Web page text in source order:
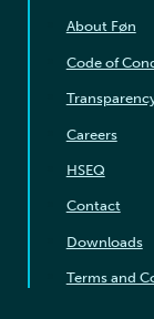
About Føn
Code of
Careers
HSEQ
Contact
Downloads
Terms and